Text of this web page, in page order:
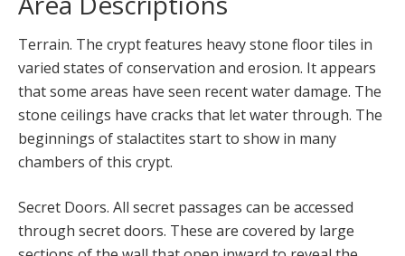
Terrain. The crypt features heavy stone floor tiles in
varied states of conservation and erosion. It appears
that some areas have seen recent water damage. The
stone ceilings have cracks that let water through. The
beginnings of stalactites start to show in many
chambers of this crypt.
Secret Doors. All secret passages can be accessed
through secret doors. These are covered by large